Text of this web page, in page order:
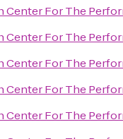
Center For The
Center For The
Center For The
Center For The
Center For The